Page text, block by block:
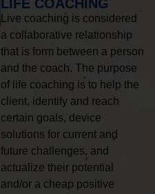
LIFE COACHING
Live coaching is considered
a collaborative relationship
that is form between a person
and the coach. The purpose
of life coaching is to help the
client, identify and reach
certain goals, device
solutions for current and
future challenges, and
actualize their potential
and/or a cheap positive